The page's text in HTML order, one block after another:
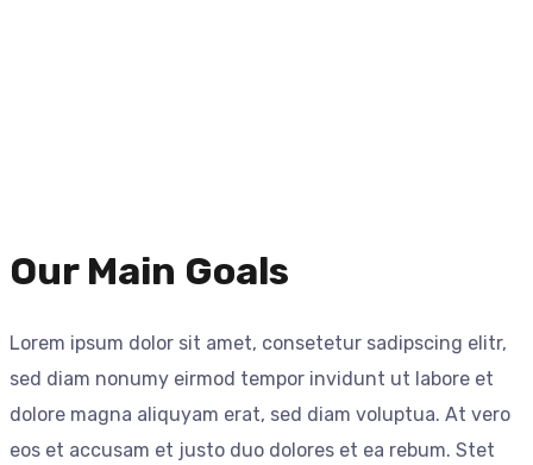
Our Main Goals
Lorem ipsum dolor sit amet, consetetur sadipscing elitr,
sed diam nonumy eirmod tempor invidunt ut labore et
dolore magna aliquyam erat, sed diam voluptua. At vero
eos et accusam et justo duo dolores et ea rebum. Stet